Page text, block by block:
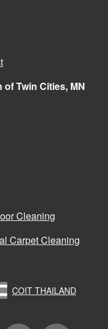
Twin Cities, MN
Cleaning
Carpet Cleaning
COIT THAILAND